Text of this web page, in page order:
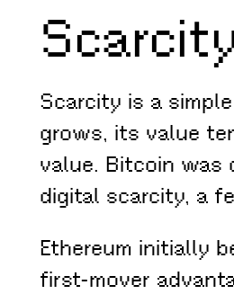
Scarcity is a
grows, its value
value. Bitcoin was
digital scarcity, a
Ethereum initially
first-mover